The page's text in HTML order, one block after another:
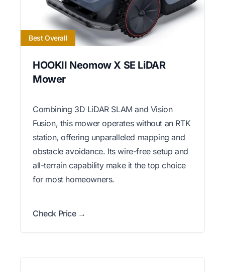
Best Overall
HOOKII Neomow X SE LiDAR
Mower
Combining 3D LiDAR SLAM and Vision
Fusion, this mower operates without an RTK
station, offering unparalleled mapping and
obstacle avoidance. Its wire-free setup and
all-terrain capability make it the top choice
for most homeowners.
Check Price →